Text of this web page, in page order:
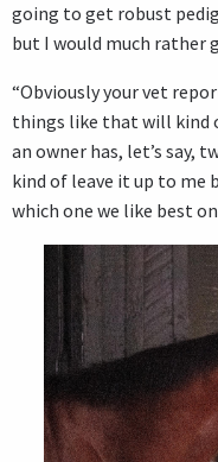
going to get robust
but I would much rather
“Obviously your vet
things like that will kind
an owner has, let’s say,
kind of leave it up to me
which one we like best